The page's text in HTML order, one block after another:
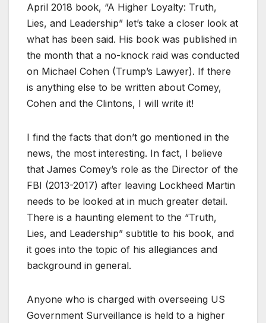
April 2018 book, “A Higher Loyalty: Truth,
Lies, and Leadership” let’s take a closer look at
what has been said. His book was published in
the month that a no-knock raid was conducted
on Michael Cohen (Trump’s Lawyer). If there
is anything else to be written about Comey,
Cohen and the Clintons, I will write it!
I find the facts that don’t go mentioned in the
news, the most interesting. In fact, I believe
that James Comey’s role as the Director of the
FBI (2013-2017) after leaving Lockheed Martin
needs to be looked at in much greater detail.
There is a haunting element to the “Truth,
Lies, and Leadership” subtitle to his book, and
it goes into the topic of his allegiances and
background in general.
Anyone who is charged with overseeing US
Government Surveillance is held to a higher